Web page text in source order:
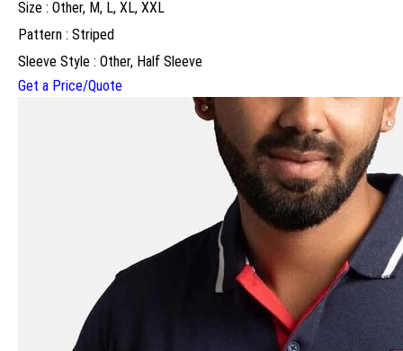
Size : Other, M, L, XL, XXL
Pattern : Striped
Sleeve Style : Other, Half Sleeve
Get a Price/Quote